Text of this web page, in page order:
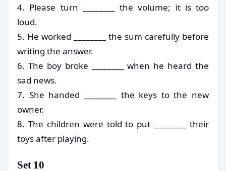
4. Please turn ________ the volume; it is too
loud.
5. He worked ________ the sum carefully before
writing the answer.
6. The boy broke ________ when he heard the
sad news.
7. She handed ________ the keys to the new
owner.
8. The children were told to put ________ their
toys after playing.
Set 10